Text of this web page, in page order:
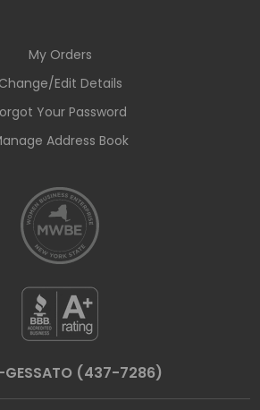
My Orders
Change/Edit Details
Your Password
Address Book
(437-7286)